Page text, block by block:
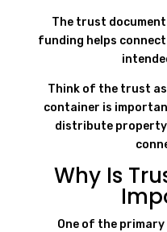
The trust
funding helps
Think of the trust
container is
distribute
Why Is
One of the